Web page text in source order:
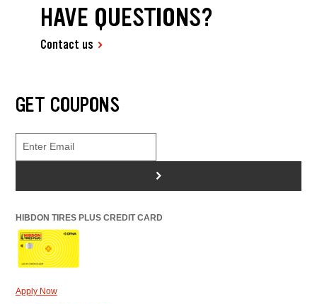
HAVE QUESTIONS?
Contact us
GET COUPONS
>
HIBDON TIRES PLUS CREDIT CARD
Apply Now